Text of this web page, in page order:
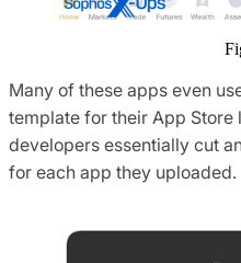
Many of these apps even
template for their App Store
developers essentially cut
for each app they uploaded.